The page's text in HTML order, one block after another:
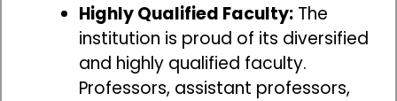
Highly Qualified Faculty: The
institution is proud of its diversified
and highly qualified faculty.
Professors, assistant professors,